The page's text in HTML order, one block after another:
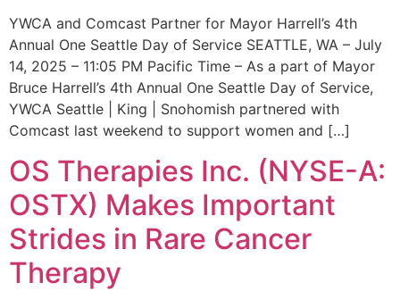
YWCA and Comcast Partner for Mayor Harrell’s 4th
Annual One Seattle Day of Service SEATTLE, WA – July
14, 2025 – 11:05 PM Pacific Time – As a part of Mayor
Bruce Harrell’s 4th Annual One Seattle Day of Service,
YWCA Seattle | King | Snohomish partnered with
Comcast last weekend to support women and […]
OS Therapies Inc. (NYSE-A:
OSTX) Makes Important
Strides in Rare Cancer
Therapy